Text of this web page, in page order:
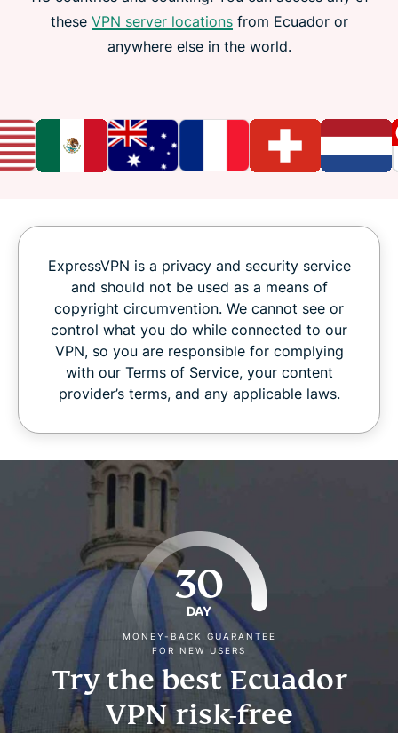
these VPN server locationsfrom Ecuador or
anywhere else in the world.
ExpressVPN is a privacy and security service
and should not be used as a means of
copyright circumvention. We cannot see or
control what you do while connected to our
VPN, so you are responsible for complying
with our Terms of Service, your content
provider’s terms, and any applicable laws.
30
DAY
MONEY-BACK GUARANTEE
FOR NEW USERS
Try the best Ecuador
VPN risk-free